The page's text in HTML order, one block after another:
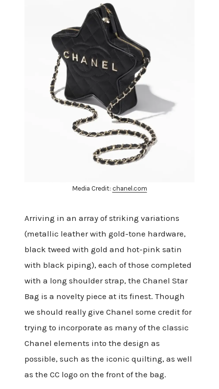
Media Credit: chanel.com
Arriving in an array of striking variations
(metallic leather with gold-tone hardware,
black tweed with gold and hot-pink satin
with black piping), each of those completed
with a long shoulder strap, the Chanel Star
Bag is a novelty piece at its finest. Though
we should really give Chanel some credit for
trying to incorporate as many of the classic
Chanel elements into the design as
possible, such as the iconic quilting, as well
as the CC logo on the front of the bag.